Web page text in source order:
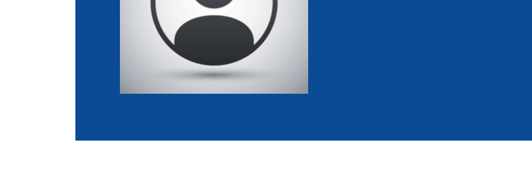
Member Federations
UIPM Headquarters
Jobs
Committees and Commissions
Meetings
Sustainability